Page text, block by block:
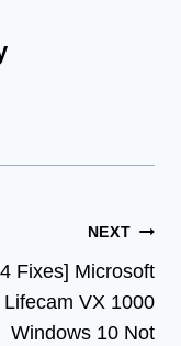
NEXT
Fixes] Microsoft
Lifecam VX 1000
Windows 10 Not